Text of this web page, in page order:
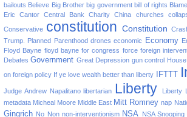
bailouts Believe Big Brother big government bill of rights Blame
Eric Cantor Central Bank Charity China churches
Conservative constitution Constitution
Trump. Planned Parenthood drones economic Economy
Floyd Bayne floyd bayne for congress force foreign
Debates Government Great Depression gun control
on foreign policy If ye love wealth better than liberty IFTTT
Judge Andrew Napalitano libertarian Liberty Liberty
metadata Micheal Moore Middle East Mitt Romney nap
Gingrich No Non non-interventionism NSA NSA Snooping